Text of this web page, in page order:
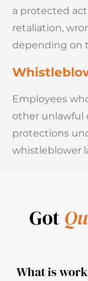
a protected
retaliation,
depending on
Employees
other unlawful
protections
whistleblower
Got
What is